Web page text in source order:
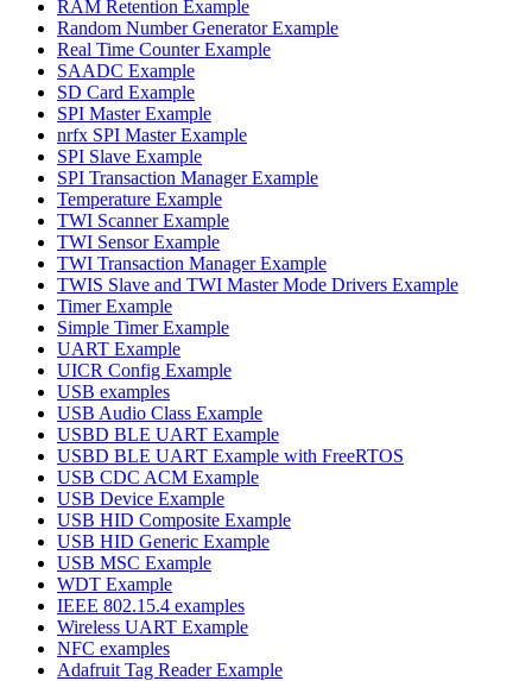
RAM Retention Example
Random Number Generator Example
Real Time Counter Example
SAADC Example
SD Card Example
SPI Master Example
nrfx SPI Master Example
SPI Slave Example
SPI Transaction Manager Example
Temperature Example
TWI Scanner Example
TWI Sensor Example
TWI Transaction Manager Example
TWIS Slave and TWI Master Mode Drivers Example
Timer Example
Simple Timer Example
UART Example
UICR Config Example
USB examples
USB Audio Class Example
USBD BLE UART Example
USBD BLE UART Example with FreeRTOS
USB CDC ACM Example
USB Device Example
USB HID Composite Example
USB HID Generic Example
USB MSC Example
WDT Example
IEEE 802.15.4 examples
Wireless UART Example
NFC examples
Adafruit Tag Reader Example